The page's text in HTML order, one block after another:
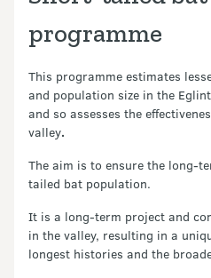
programme
This programme estimates
and population size in the
and so assesses the
valley.
The aim is to ensure the long-
tailed bat population.
It is a long-term project and
in the valley, resulting in a
longest histories and the